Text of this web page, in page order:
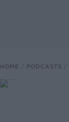
HOME PODCASTS